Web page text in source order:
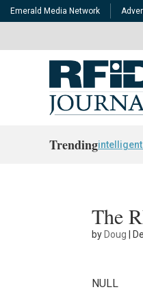
Emerald Media Network
Trending
The
by Doug
NULL